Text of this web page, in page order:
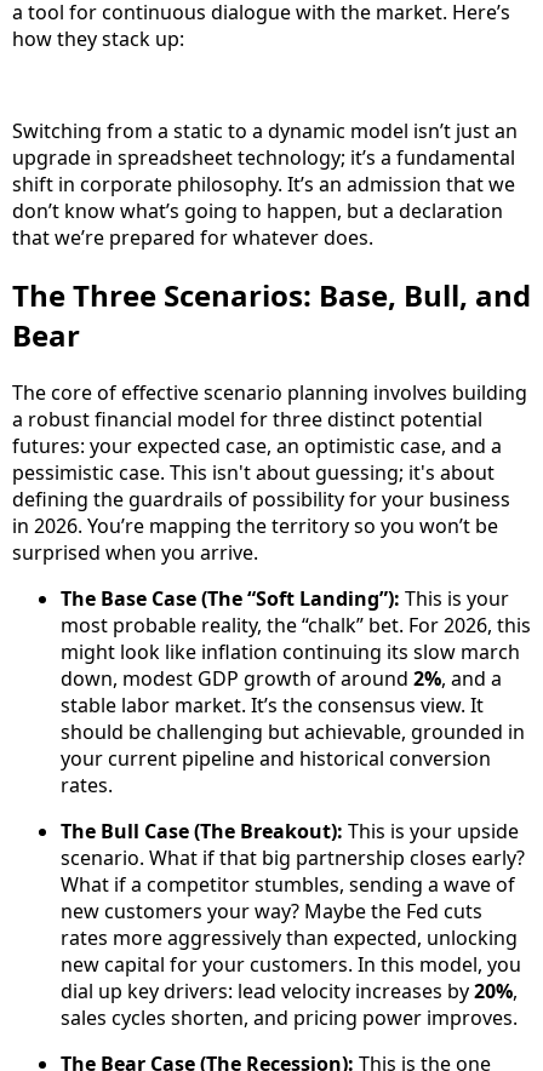
a tool for continuous dialogue with the market. Here’s
how they stack up:
Switching from a static to a dynamic model isn’t just an
upgrade in spreadsheet technology; it’s a fundamental
shift in corporate philosophy. It’s an admission that we
don’t know what’s going to happen, but a declaration
that we’re prepared for whatever does.
The Three Scenarios: Base, Bull, and
Bear
The core of effective scenario planning involves building
a robust financial model for three distinct potential
futures: your expected case, an optimistic case, and a
pessimistic case. This isn't about guessing; it's about
defining the guardrails of possibility for your business
in 2026. You’re mapping the territory so you won’t be
surprised when you arrive.
The Base Case (The “Soft Landing”): This is your
most probable reality, the “chalk” bet. For 2026, this
might look like inflation continuing its slow march
down, modest GDP growth of around 2%, and a
stable labor market. It’s the consensus view. It
should be challenging but achievable, grounded in
your current pipeline and historical conversion
rates.
The Bull Case (The Breakout): This is your upside
scenario. What if that big partnership closes early?
What if a competitor stumbles, sending a wave of
new customers your way? Maybe the Fed cuts
rates more aggressively than expected, unlocking
new capital for your customers. In this model, you
dial up key drivers: lead velocity increases by20%,
sales cycles shorten, and pricing power improves.
The Bear Case (The Recession): This is the one